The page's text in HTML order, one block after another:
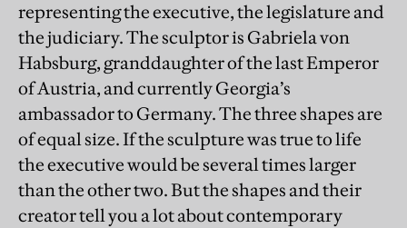
representing the executive, the legislature and
the judiciary. The sculptor is Gabriela von
Habsburg, granddaughter of the last Emperor
of Austria, and currently Georgia’s
ambassador to Germany. The three shapes are
of equal size. If the sculpture was true to life
the executive would be several times larger
than the other two. But the shapes and their
creator tell you a lot about contemporary